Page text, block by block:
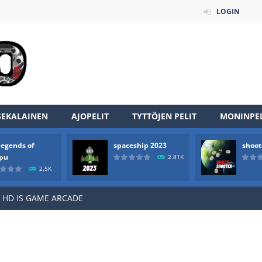
LOGIN
AJOPELIT TYTTÖJEN PELIT
of
2.5K
spaceship 2023
2.81K
online game that pits players against each other in a fight to
have to kill the enemy boats, beware after a period of time
scarpu is arcade game
arcade
IS GAME ARCADE
these pesky rodents out of his farm by smashing them in this old